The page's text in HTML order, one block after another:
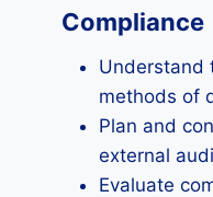
Compliance
Understand
methods of
Plan and
external
Evaluate